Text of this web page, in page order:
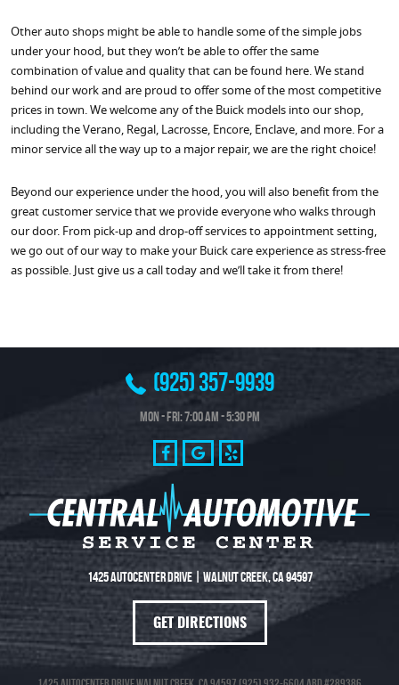
Other auto shops might be able to handle some of the simple jobs
under your hood, but they won’t be able to offer the same
combination of value and quality that can be found here. We stand
behind our work and are proud to offer some of the most competitive
prices in town. We welcome any of the Buick models into our shop,
including the Verano, Regal, Lacrosse, Encore, Enclave, and more. For a
minor service all the way up to a major repair, we are the right choice!
Beyond our experience under the hood, you will also benefit from the
great customer service that we provide everyone who walks through
our door. From pick-up and drop-off services to appointment setting,
we go out of our way to make your Buick care experience as stress-free
as possible. Just give us a call today and we’ll take it from there!
(925) 357-9939
Mon - Fri: 7:00 AM - 5:30 PM
1425 Autocenter Drive|Walnut Creek, CA 94597
GET DIRECTIONS